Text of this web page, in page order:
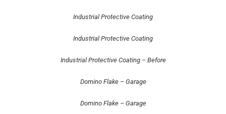
Industrial Protective Coating
Industrial Protective Coating
Industrial Protective Coating – Before
Domino Flake – Garage
Domino Flake – Garage